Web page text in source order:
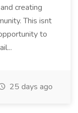
creating
This isnt
to
25 days ago